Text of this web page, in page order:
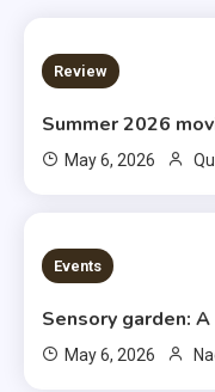
3 MINS READ
Review
Summer 2026
May 6, 2026
3 MINS READ
Events
Sensory garden:
May 6, 2026